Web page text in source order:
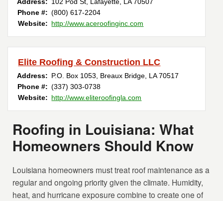
Phone #: (800) 617-2204
Website: http://www.aceroofinginc.com
Elite Roofing & Construction LLC
Address: P.O. Box 1053 Breaux Bridge LA70517
Phone #: (337) 303-0738
Website: http://www.eliteroofingla.com
Roofing in Louisiana: What
Homeowners Should Know
Louisiana homeowners must treat roof maintenance as a
regular and ongoing priority given the climate. Humidity,
heat, and hurricane exposure combine to create one of